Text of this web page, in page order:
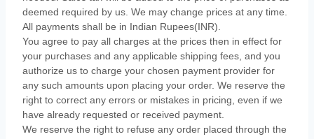
deemed required by us. We may change prices at any time.
All payments shall be in Indian Rupees(INR)
You agree to pay all charges at the prices then in effect for
your purchases and any applicable shipping fees, and you
authorize us to charge your chosen payment provider for
any such amounts upon placing your order. We reserve the
right to correct any errors or mistakes in pricing, even if we
have already requested or received payment.
We reserve the right to refuse any order placed through the